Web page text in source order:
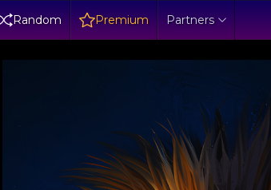
Random Premium Partners